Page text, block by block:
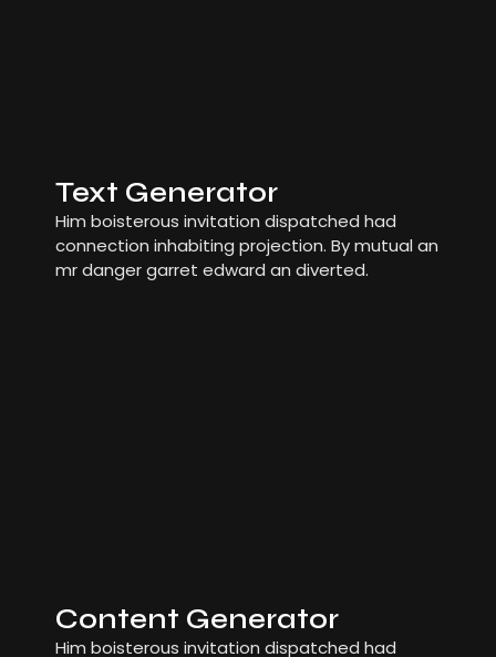
Text Generator
Him boisterous invitation dispatched had
connection inhabiting projection. By mutual an
mr danger garret edward an diverted.
Content Generator
Him boisterous invitation dispatched had